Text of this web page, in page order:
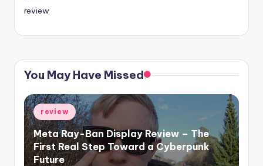
review
You May Have Missed
Posted
in
review
Meta Ray-Ban Display Review – The
First Real Step Toward a Cyberpunk
Future